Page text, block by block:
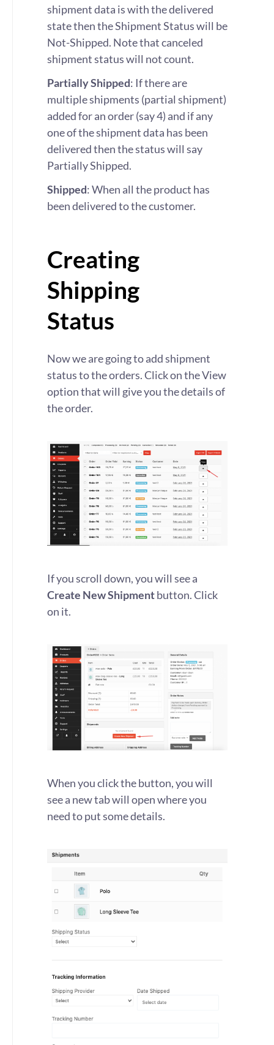
shipment data is with the delivered
state then the Shipment Status will be
Not-Shipped. Note that canceled
shipment status will not count.
Partially Shipped: If there are
multiple shipments (partial shipment)
added for an order (say 4) and if any
one of the shipment data has been
delivered then the status will say
Partially Shipped.
Shipped: When all the product has
been delivered to the customer.
Creating
Shipping
Status
Now we are going to add shipment
status to the orders. Click on the View
option that will give you the details of
the order.
If you scroll down, you will see a
Create New Shipmentbutton. Click
on it.
When you click the button, you will
see a new tab will open where you
need to put some details.